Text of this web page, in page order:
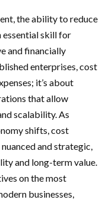
the ability to reduce
essential skill for
and financially
enterprises, cost
it’s about
that allow
scalability. As
shifts, cost
and strategic,
and long-term value.
on the most
businesses,